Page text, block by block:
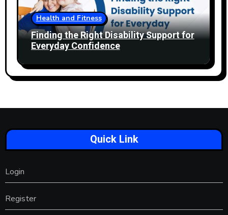
Health and Fitness
Finding the Right Disability Support for
Everyday Confidence
Quick Link
Login
Register